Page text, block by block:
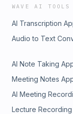
WAVE AI TOOLS
AI Transcription
Audio to Text
AI Note Taking
Meeting Notes
AI Meeting
Lecture